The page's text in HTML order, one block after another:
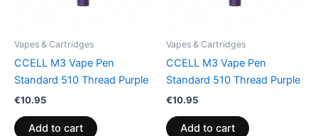
Vapes & Cartridges
CCELL M3 Vape Pen
Standard 510 Thread Purple
€10.95
Add to cart
Vapes & Cartridges
CCELL M3 Vape Pen
Standard 510 Thread Purple
€10.95
Add to cart